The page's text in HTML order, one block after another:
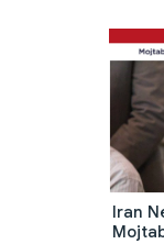
Crash
Iran